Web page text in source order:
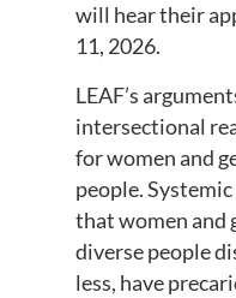
will hear their
11, 2026.
LEAF’s
intersectional
for women and
people.
that women and
diverse people
less, have